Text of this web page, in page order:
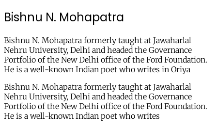
Bishnu N. Mohapatra
Bishnu N. Mohapatra formerly taught at Jawaharlal
Nehru University, Delhi and headed the Governance
Portfolio of the New Delhi office of the Ford Foundation.
He is a well-known Indian poet who writes in Oriya
Bishnu N. Mohapatra formerly taught at Jawaharlal
Nehru University, Delhi and headed the Governance
Portfolio of the New Delhi office of the Ford Foundation.
He is a well-known Indian poet who writes